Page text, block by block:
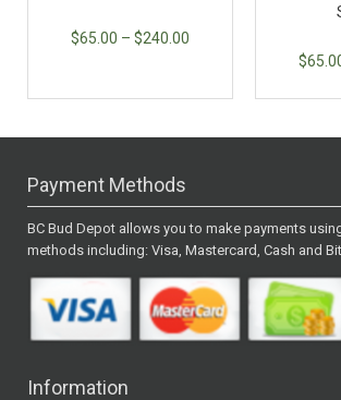
$65.00 – $240.00
$
Payment Methods
BC Bud Depot allows you to make payments
methods including: Visa, Mastercard, Cash and
Information